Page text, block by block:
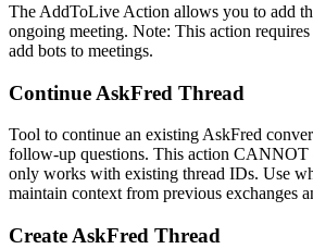
The AddToLive Action allows you to add
ongoing meeting. Note: This action
add bots to meetings.
Continue AskFred Thread
Tool to continue an existing AskFred
follow-up questions. This action CANNOT
only works with existing thread IDs. Use
maintain context from previous exchanges
Create AskFred Thread